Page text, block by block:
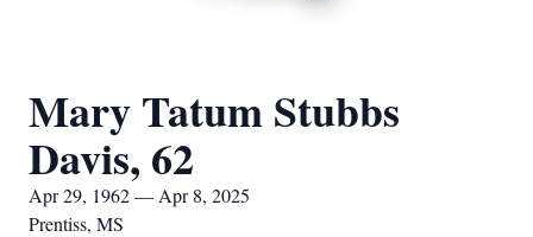
Mary Tatum Stubbs
Davis, 62
Apr 29, 1962 — Apr 8, 2025
Prentiss, MS